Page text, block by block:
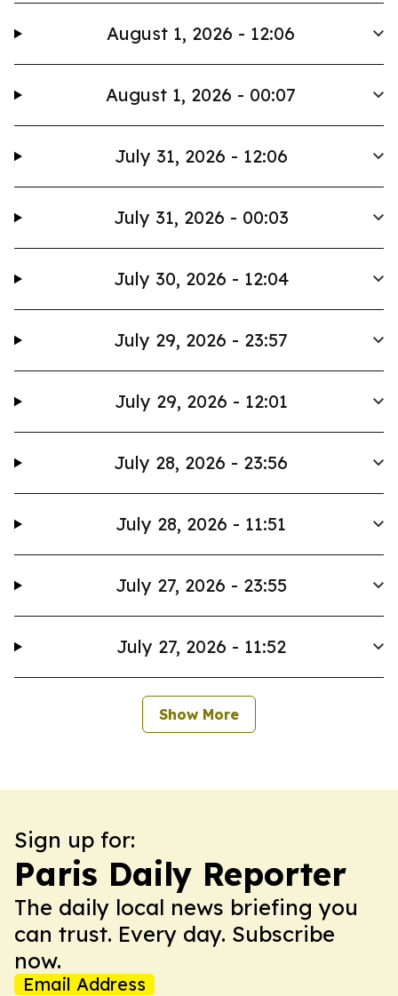
August 1, 2026 - 12:06
August 1, 2026 - 00:07
July 31, 2026 - 12:06
July 31, 2026 - 00:03
July 30, 2026 - 12:04
July 29, 2026 - 23:57
July 29, 2026 - 12:01
July 28, 2026 - 23:56
July 28, 2026 - 11:51
July 27, 2026 - 23:55
July 27, 2026 - 11:52
Show More
Sign up for:
Paris Daily Reporter
The daily local news briefing you
can trust. Every day. Subscribe
now.
Email Address